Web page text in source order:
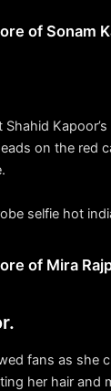
of Sonam
on the red
of Mira
fans as she
her hair and